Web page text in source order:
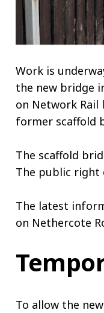
Work is
the new bridge
on Network
former scaffold
The scaffold
The public right
The latest
on Nethercote
To allow the